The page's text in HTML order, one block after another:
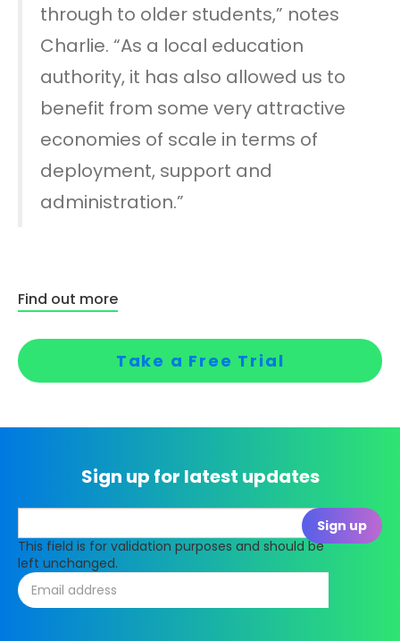
through to older students,” notes
Charlie. “As a local education
authority, it has also allowed us to
benefit from some very attractive
economies of scale in terms of
deployment, support and
administration.”
Find out more
Take a Free Trial
Sign up for latest updates
This field is for validation purposes and should be
left unchanged.